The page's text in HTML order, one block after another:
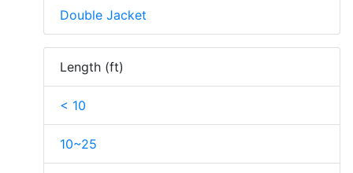
Double Jacket
Length (ft)
< 10
10~25